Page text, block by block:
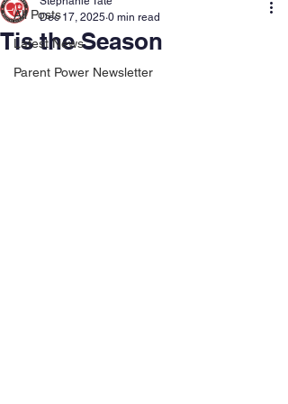
All Posts
Latest News
Parent Power Newsletter
Tis the Season
Dec 17, 2025 0 min read